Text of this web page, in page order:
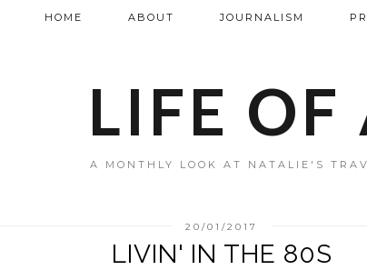
LIFE
A MONTHLY LOOK AT NATALIE'S
HOME ABOUT JOURNALISM
20/01/2017
LIVIN' IN THE 80S